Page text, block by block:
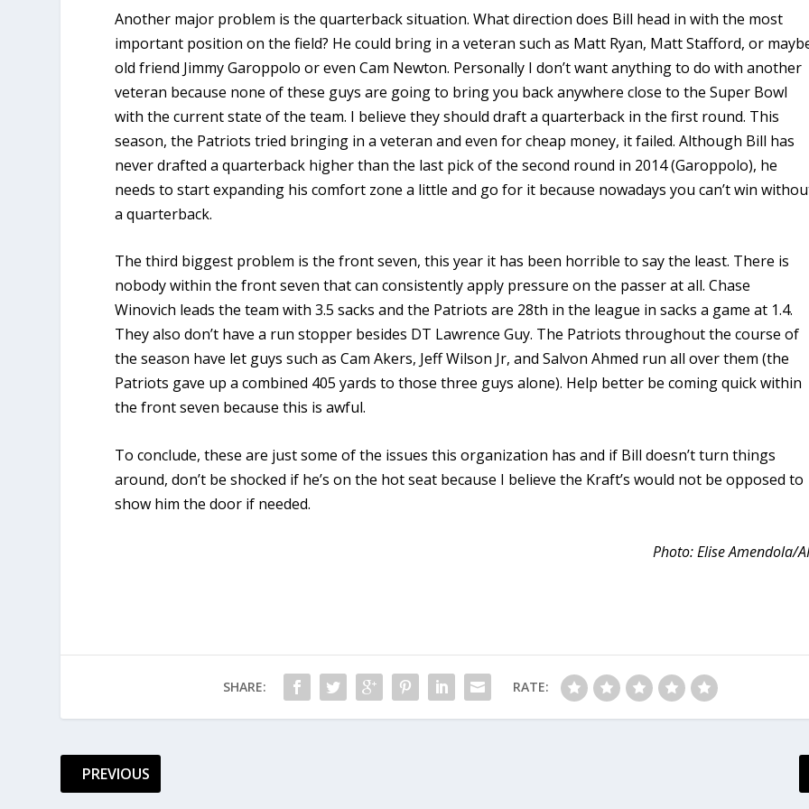
Another major problem is the quarterback situation. What direction does Bill head in with the most
important position on the field? He could bring in a veteran such as Matt Ryan, Matt Stafford, or
old friend Jimmy Garoppolo or even Cam Newton. Personally I don’t want anything to do with another
veteran because none of these guys are going to bring you back anywhere close to the Super Bowl
with the current state of the team. I believe they should draft a quarterback in the first round. This
season, the Patriots tried bringing in a veteran and even for cheap money, it failed. Although Bill has
never drafted a quarterback higher than the last pick of the second round in 2014 (Garoppolo), he
needs to start expanding his comfort zone a little and go for it because nowadays you can’t win
a quarterback.
The third biggest problem is the front seven, this year it has been horrible to say the least. There is
nobody within the front seven that can consistently apply pressure on the passer at all. Chase
Winovich leads the team with 3.5 sacks and the Patriots are 28th in the league in sacks a game at 1.4.
They also don’t have a run stopper besides DT Lawrence Guy. The Patriots throughout the course of
the season have let guys such as Cam Akers, Jeff Wilson Jr, and Salvon Ahmed run all over them (the
Patriots gave up a combined 405 yards to those three guys alone). Help better be coming quick within
the front seven because this is awful.
To conclude, these are just some of the issues this organization has and if Bill doesn’t turn things
around, don’t be shocked if he’s on the hot seat because I believe the Kraft’s would not be opposed to
show him the door if needed.
Photo: Elise Amendola/
SHARE: RATE:
PREVIOUS